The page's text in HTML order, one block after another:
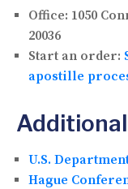
Office: 1050
20036
Start an order:
apostille
U.S.
Hague